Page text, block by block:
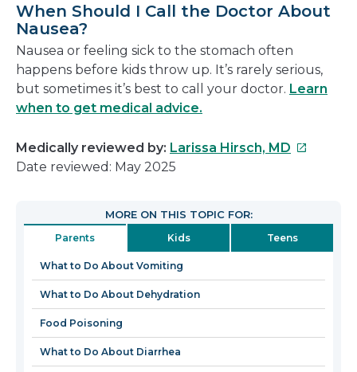
When Should I Call the Doctor About
Nausea?
Nausea or feeling sick to the stomach often
happens before kids throw up. It’s rarely serious,
but sometimes it’s best to call your doctor. Learn
when to get medical advice.
Medically reviewed by: Larissa Hirsch, MD This
in
a
window
Date reviewed: May 2025
MORE ON THIS TOPIC FOR:
Parents Kids Teens
What to Do About Vomiting
What to Do About Dehydration
Food Poisoning
What to Do About Diarrhea